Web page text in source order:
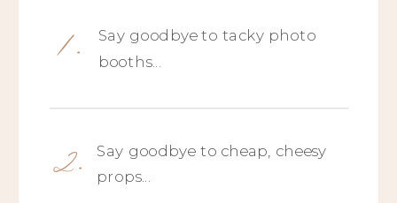
Say goodbye to tacky photo
booths...
Say goodbye to cheap, cheesy
props...
1.
2.